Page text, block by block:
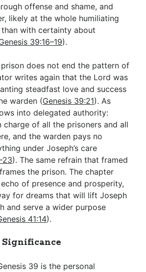
offense and shame, and
likely at the whole humiliating
with certainty about
39:16–19).
does not end the pattern of
writes again that the Lord was
steadfast love and success
warden (Genesis 39:21). As
into delegated authority:
charge of all the prisoners and all
and the warden pays no
under Joseph’s care
). The same refrain that framed
the prison. The chapter
of presence and prosperity,
for dreams that will lift Joseph
and serve a wider purpose
41:14).
39 is the personal